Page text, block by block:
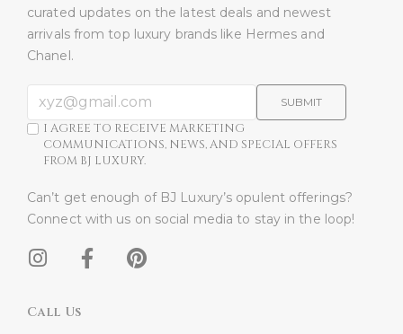
curated updates on the latest deals and newest
arrivals from top luxury brands like Hermes and
Chanel.
SUBMIT
I AGREE TO RECEIVE MARKETING
COMMUNICATIONS, NEWS, AND SPECIAL OFFERS
FROM BJ LUXURY.
Can’t get enough of BJ Luxury’s opulent offerings?
Connect with us on social media to stay in the loop!​
Call Us